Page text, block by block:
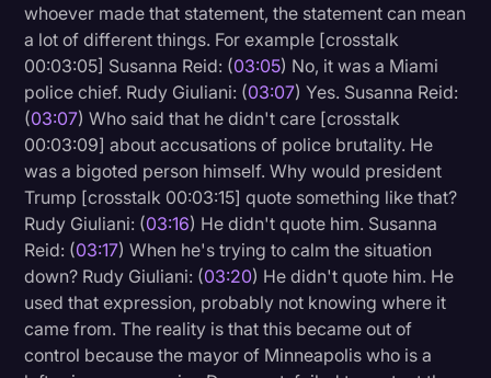
whoever made that statement, the statement can mean
a lot of different things. For example [crosstalk
00:03:05] Susanna Reid: (03:05) No, it was a Miami
police chief. Rudy Giuliani: (03:07) Yes. Susanna Reid:
(03:07) Who said that he didn't care [crosstalk
00:03:09] about accusations of police brutality. He
was a bigoted person himself. Why would president
Trump [crosstalk 00:03:15] quote something like that?
Rudy Giuliani: (03:16) He didn't quote him. Susanna
Reid: (03:17) When he's trying to calm the situation
down? Rudy Giuliani: (03:20) He didn't quote him. He
used that expression, probably not knowing where it
came from. The reality is that this became out of
control because the mayor of Minneapolis who is a